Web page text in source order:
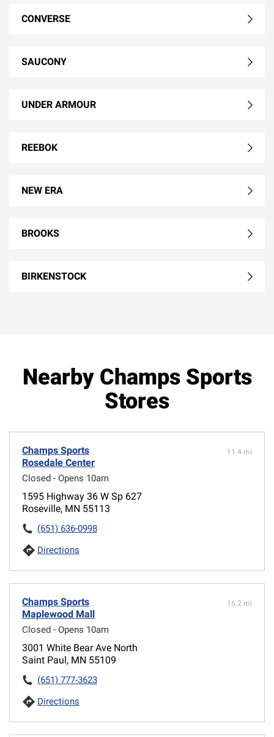
CONVERSE
SAUCONY
UNDER ARMOUR
REEBOK
NEW ERA
BROOKS
BIRKENSTOCK
Nearby Champs Sports
Stores
Champs Sports
Rosedale Center
Closed - Opens 10am
11.4 mi
1595 Highway 36 W Sp 627
Roseville, MN 55113
(651) 636-0998
Directions
Champs Sports
Maplewood Mall
Closed - Opens 10am
16.2 mi
3001 White Bear Ave North
Saint Paul, MN 55109
(651) 777-3623
Directions